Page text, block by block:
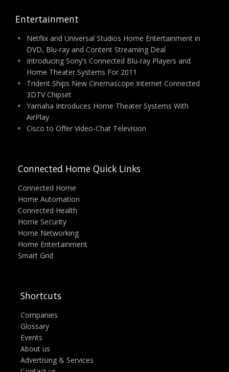
Entertainment
Netflix and Universal Studios Home Entertainment in
DVD, Blu-ray and Content Streaming Deal
Introducing Sony’s Connected Blu-ray Players and
Home Theater Systems For 2011
Trident Ships New Cinemascope Internet Connected
3DTV Chipset
Yamaha Introduces Home Theater Systems With
AirPlay
Cisco to Offer Video-Chat Television
Connected Home Quick Links
Connected Home
Home Automation
Connected Health
Home Security
Home Networking
Home Entertainment
Smart Grid
Shortcuts
Companies
Glossary
Events
About us
Advertising & Services